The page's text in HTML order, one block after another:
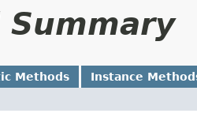
Methods Instance